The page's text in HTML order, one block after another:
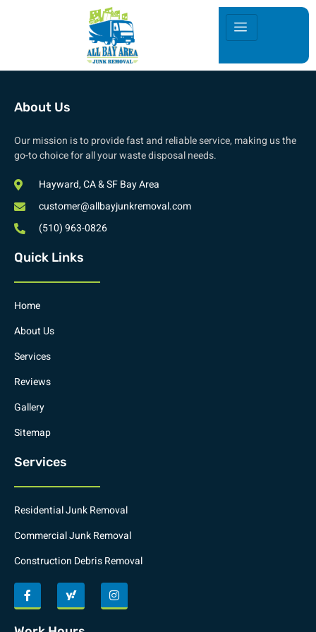
About Us
Our mission is to provide fast and reliable service, making us the
go-to choice for all your waste disposal needs.
Hayward, CA & SF Bay Area
customer@allbayjunkremoval.com
(510) 963-0826
Quick Links
Home
About Us
Services
Reviews
Gallery
Sitemap
Services
Residential Junk Removal
Commercial Junk Removal
Construction Debris Removal